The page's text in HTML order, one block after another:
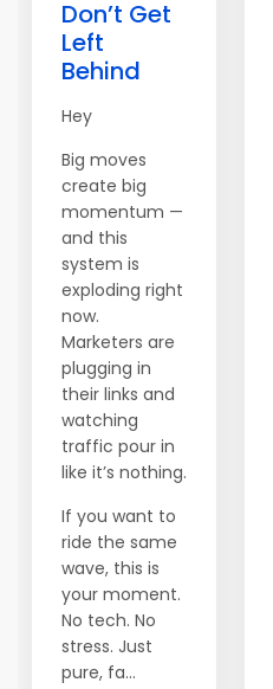
Don’t Get
Left
Behind
Hey
Big moves
create big
momentum —
and this
system is
exploding right
now.
Marketers are
plugging in
their links and
watching
traffic pour in
like it’s nothing.
If you want to
ride the same
wave, this is
your moment.
No tech. No
stress. Just
pure, fa...